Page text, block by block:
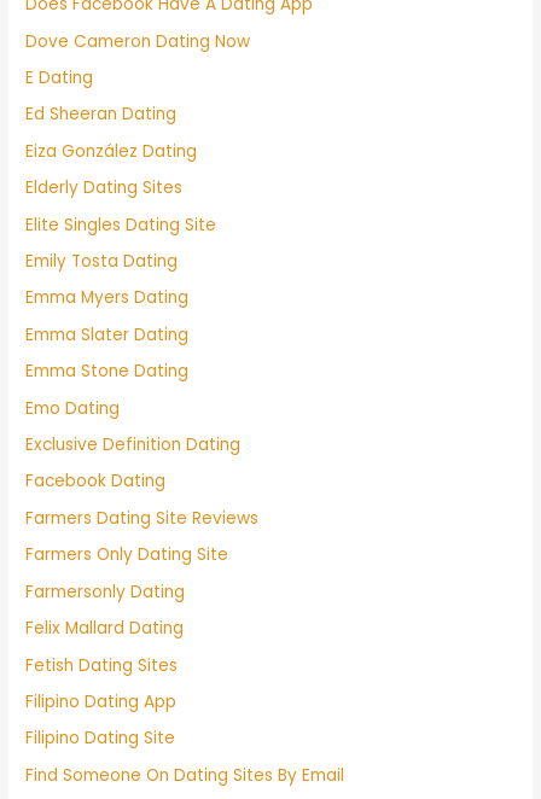
Dove Cameron Dating Now
E Dating
Ed Sheeran Dating
Eiza González Dating
Elderly Dating Sites
Elite Singles Dating Site
Emily Tosta Dating
Emma Myers Dating
Emma Slater Dating
Emma Stone Dating
Emo Dating
Exclusive Definition Dating
Facebook Dating
Farmers Dating Site Reviews
Farmers Only Dating Site
Farmersonly Dating
Felix Mallard Dating
Fetish Dating Sites
Filipino Dating App
Filipino Dating Site
Find Someone On Dating Sites By Email